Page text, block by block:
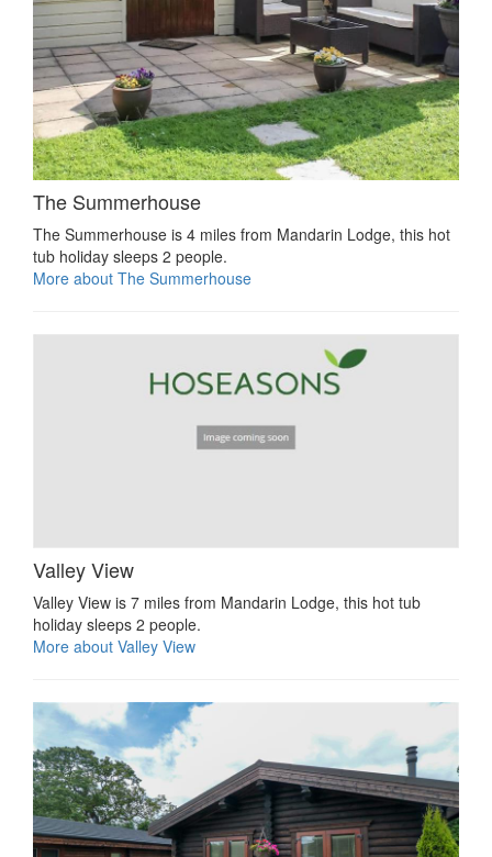
The Summerhouse
The Summerhouse is 4 miles from Mandarin Lodge, this hot
tub holiday sleeps 2 people.
More about The Summerhouse
Valley View
Valley View is 7 miles from Mandarin Lodge, this hot tub
holiday sleeps 2 people.
More about Valley View